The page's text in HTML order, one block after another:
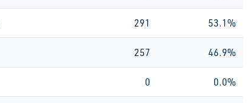
291 53.1%
257 46.9%
0 0.0%